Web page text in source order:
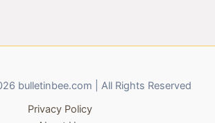
bulletinbee.com | All Rights Reserved
Privacy Policy